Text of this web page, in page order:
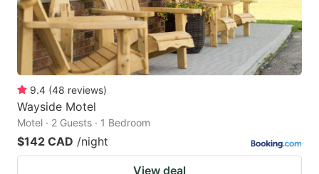
9.4 (48 reviews)
Wayside Motel
Motel · 2 Guests · 1 Bedroom
$142 CAD /night
View deal